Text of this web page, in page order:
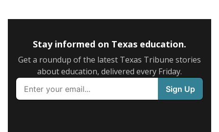
Stay informed on Texas education.
Get a roundup of the latest Texas Tribune stories
about education, delivered every Friday.